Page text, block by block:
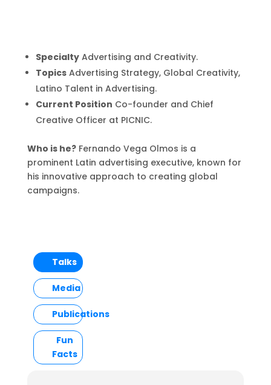
SpecialtyAdvertising and Creativity.
TopicsAdvertising Strategy, Global Creativity,
Latino Talent in Advertising.
Current Position Co-founder and Chief
Creative Officer at PICNIC.
Who is he?Fernando Vega Olmos is a
prominent Latin advertising executive, known for
his innovative approach to creating global
campaigns.
Talks
Media
Publications
Fun
Facts